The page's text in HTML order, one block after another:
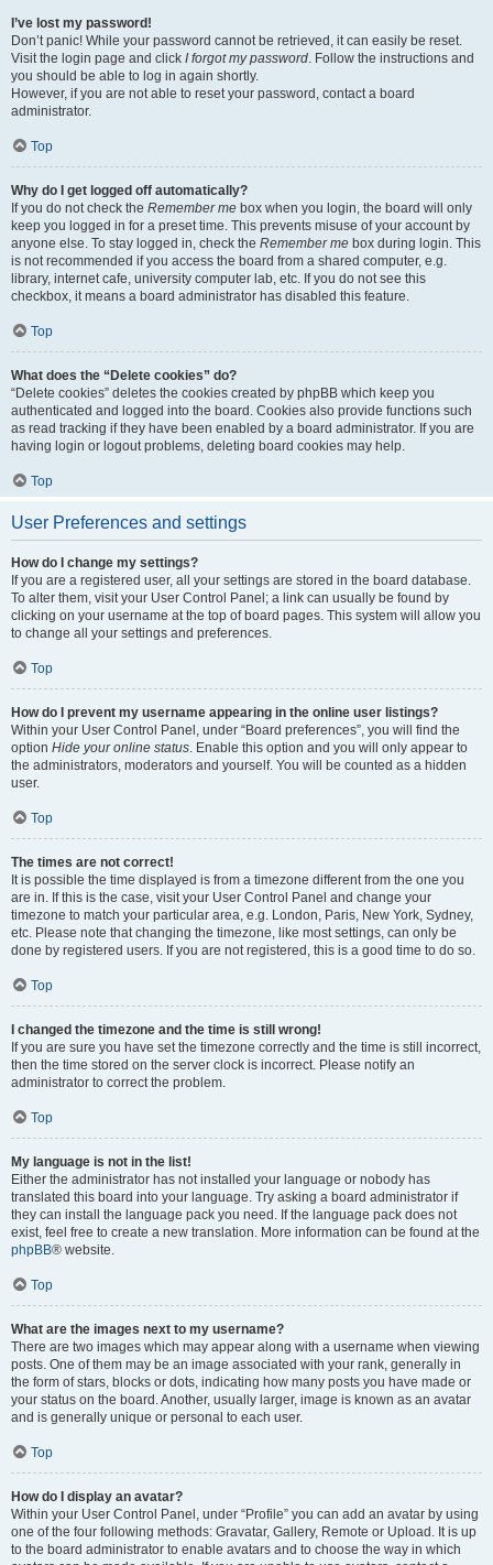
I’ve lost my password!
Don’t panic! While your password cannot be retrieved, it can easily be reset.
Visit the login page and click I forgot my password. Follow the instructions and
you should be able to log in again shortly.
However, if you are not able to reset your password, contact a board
administrator.
Top
Why do I get logged off automatically?
If you do not check the Remember me box when you login, the board will only
keep you logged in for a preset time. This prevents misuse of your account by
anyone else. To stay logged in, check the Remember me box during login. This
is not recommended if you access the board from a shared computer, e.g.
library, internet cafe, university computer lab, etc. If you do not see this
checkbox, it means a board administrator has disabled this feature.
Top
What does the “Delete cookies” do?
“Delete cookies” deletes the cookies created by phpBB which keep you
authenticated and logged into the board. Cookies also provide functions such
as read tracking if they have been enabled by a board administrator. If you are
having login or logout problems, deleting board cookies may help.
Top
User Preferences and settings
How do I change my settings?
If you are a registered user, all your settings are stored in the board database.
To alter them, visit your User Control Panel; a link can usually be found by
clicking on your username at the top of board pages. This system will allow you
to change all your settings and preferences.
Top
How do I prevent my username appearing in the online user listings?
Within your User Control Panel, under “Board preferences”, you will find the
option Hide your online status. Enable this option and you will only appear to
the administrators, moderators and yourself. You will be counted as a hidden
user.
Top
The times are not correct!
It is possible the time displayed is from a timezone different from the one you
are in. If this is the case, visit your User Control Panel and change your
timezone to match your particular area, e.g. London, Paris, New York, Sydney,
etc. Please note that changing the timezone, like most settings, can only be
done by registered users. If you are not registered, this is a good time to do so.
Top
I changed the timezone and the time is still wrong!
If you are sure you have set the timezone correctly and the time is still incorrect,
then the time stored on the server clock is incorrect. Please notify an
administrator to correct the problem.
Top
My language is not in the list!
Either the administrator has not installed your language or nobody has
translated this board into your language. Try asking a board administrator if
they can install the language pack you need. If the language pack does not
exist, feel free to create a new translation. More information can be found at the
phpBB® website.
Top
What are the images next to my username?
There are two images which may appear along with a username when viewing
posts. One of them may be an image associated with your rank, generally in
the form of stars, blocks or dots, indicating how many posts you have made or
your status on the board. Another, usually larger, image is known as an avatar
and is generally unique or personal to each user.
Top
How do I display an avatar?
Within your User Control Panel, under “Profile” you can add an avatar by using
one of the four following methods: Gravatar, Gallery, Remote or Upload. It is up
to the board administrator to enable avatars and to choose the way in which